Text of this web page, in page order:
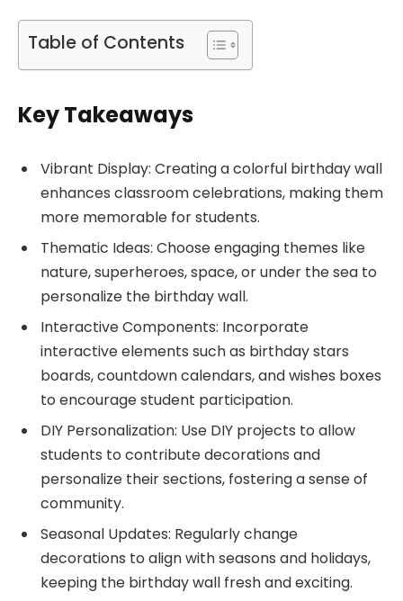
Table of Contents
Key Takeaways
Vibrant Display: Creating a colorful birthday wall
enhances classroom celebrations, making them
more memorable for students.
Thematic Ideas: Choose engaging themes like
nature, superheroes, space, or under the sea to
personalize the birthday wall.
Interactive Components: Incorporate
interactive elements such as birthday stars
boards, countdown calendars, and wishes boxes
to encourage student participation.
DIY Personalization: Use DIY projects to allow
students to contribute decorations and
personalize their sections, fostering a sense of
community.
Seasonal Updates: Regularly change
decorations to align with seasons and holidays,
keeping the birthday wall fresh and exciting.